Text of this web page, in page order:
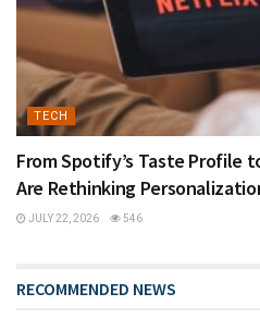
TECH
From Spotify’s Taste Profile
Are Rethinking
JULY 22, 2026 546
RECOMMENDED NEWS